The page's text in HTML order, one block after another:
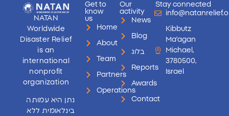
NATAN
Worldwide
Disaster Relief
is an
international
nonprofit
organization
נתן היא עמותה
בינלאומית ללא
Get to
know
us
Home
About
Team
Partners
Operations
Our
activity
News
Blog
בלוג
Reports
Awards
Contact
Stay connected
Kibbutz
Ma'agan
Michael,
3780500,
Israel